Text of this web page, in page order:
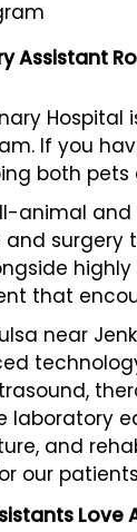
Assistant
If you
both
animal
surgery
that
near
laboratory
and
our